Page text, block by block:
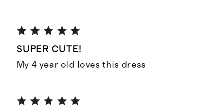
SUPER CUTE!
My 4 year old loves this dress